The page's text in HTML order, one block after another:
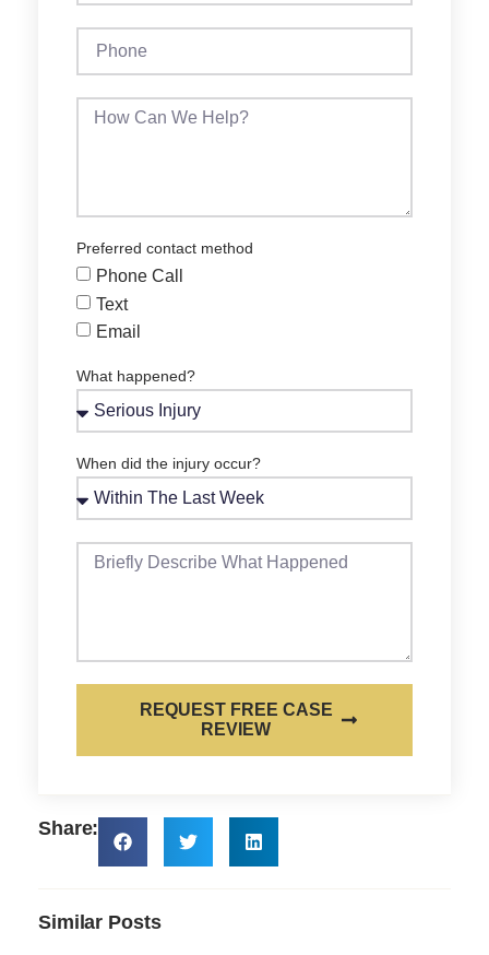
Preferred contact method
Phone Call
Text
Email
What happened?
When did the injury occur?
REQUEST FREE CASE
REVIEW
Share:
Similar Posts